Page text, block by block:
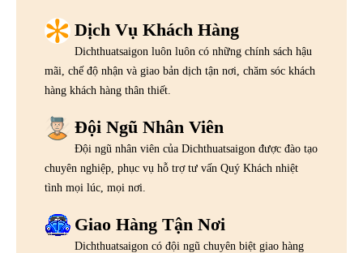
Dịch Vụ Khách Hàng
Dichthuatsaigon luôn luôn có những chính sách hậu
mãi, chế độ nhận và giao bản dịch tận nơi, chăm sóc khách
hàng khách hàng thân thiết.
Đội Ngũ Nhân Viên
Đội ngũ nhân viên của Dichthuatsaigon được đào tạo
chuyên nghiệp, phục vụ hỗ trợ tư vấn Quý Khách nhiệt
tình mọi lúc, mọi nơi.
Giao Hàng Tận Nơi
Dichthuatsaigon có đội ngũ chuyên biệt giao hàng